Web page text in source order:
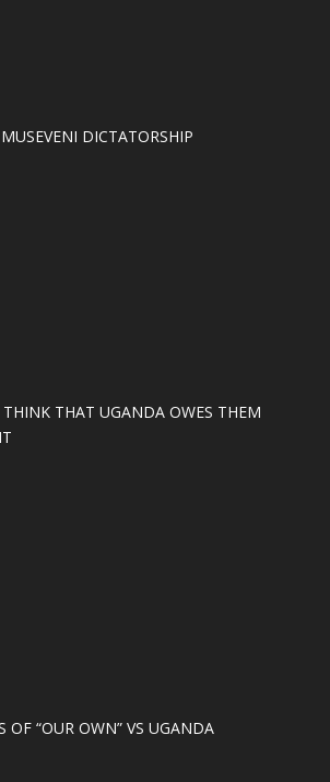
DICTATORSHIP
THAT UGANDA OWES THEM
OF “OUR OWN” VS UGANDA